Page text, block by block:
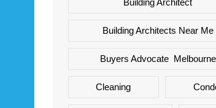
Building Architect
Building Architects Near Me
Buyers Advocate Melbourne
Cleaning